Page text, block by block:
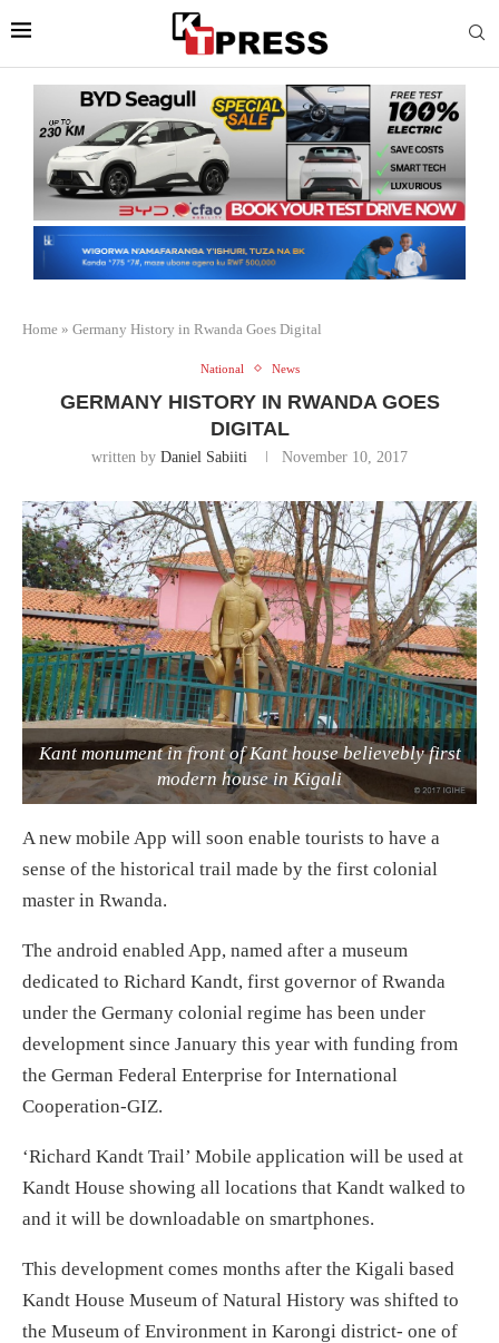
Home » Germany History in Rwanda Goes Digital
National News
GERMANY HISTORY IN RWANDA GOES
DIGITAL
written by Daniel Sabiiti November 10, 2017
Kant monument in front of Kant house believebly first
modern house in Kigali
A new mobile App will soon enable tourists to have a
sense of the historical trail made by the first colonial
master in Rwanda.
The android enabled App, named after a museum
dedicated to Richard Kandt, first governor of Rwanda
under the Germany colonial regime has been under
development since January this year with funding from
the German Federal Enterprise for International
Cooperation-GIZ.
‘Richard Kandt Trail’ Mobile application will be used at
Kandt House showing all locations that Kandt walked to
and it will be downloadable on smartphones.
This development comes months after the Kigali based
Kandt House Museum of Natural History was shifted to
the Museum of Environment in Karongi district- one of